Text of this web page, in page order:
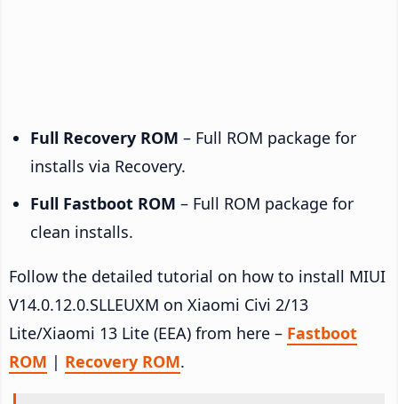
Full Recovery ROM – Full ROM package for
installs via Recovery.
Full Fastboot ROM – Full ROM package for
clean installs.
Follow the detailed tutorial on how to install MIUI
V14.0.12.0.SLLEUXM on Xiaomi Civi 2/13
Lite/Xiaomi 13 Lite (EEA) from here – Fastboot
ROM | Recovery ROM.